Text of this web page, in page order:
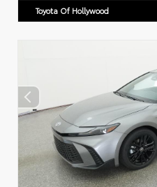
Toyota Of Hollywood